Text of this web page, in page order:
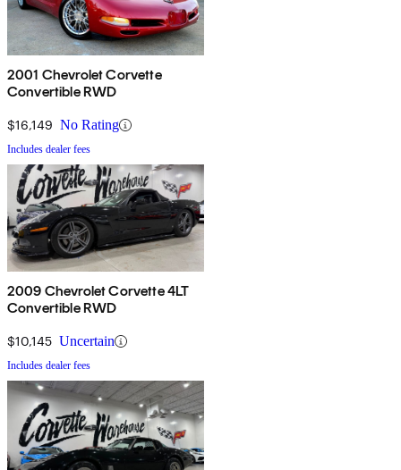
2001 Chevrolet Corvette
Convertible RWD
$16,149 No Rating
Includes dealer fees
2009 Chevrolet Corvette 4LT
Convertible RWD
$10,145 Uncertain
Includes dealer fees